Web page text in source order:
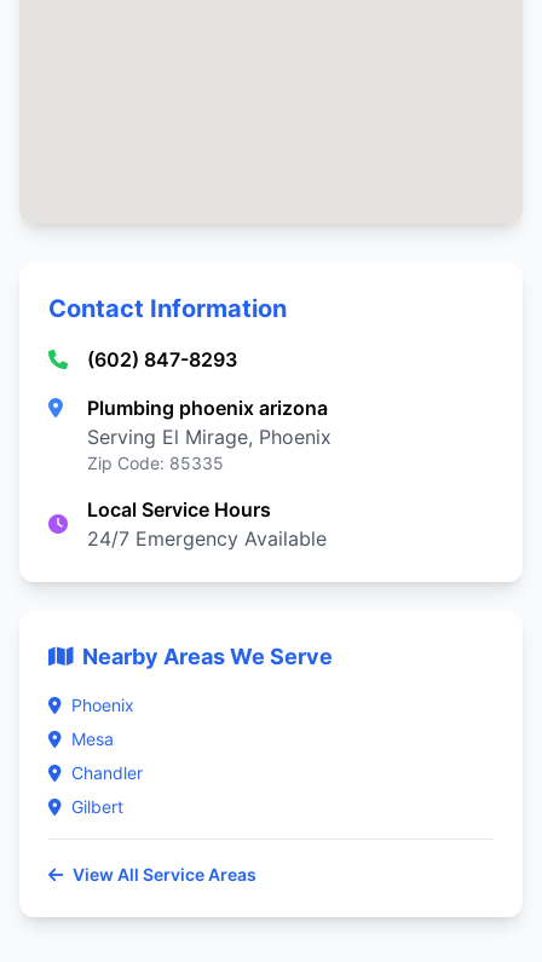
Contact Information
(602) 847-8293
Plumbing phoenix arizona
Serving El Mirage, Phoenix
Zip Code: 85335
Local Service Hours
24/7 Emergency Available
Nearby Areas We Serve
Phoenix
Mesa
Chandler
Gilbert
View All Service Areas